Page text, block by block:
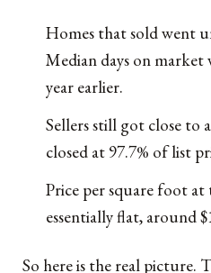
Homes that sold went
Median days on market
year earlier.
Sellers still got close to
closed at 97.7% of list
Price per square foot at
essentially flat, around
So here is the real picture.